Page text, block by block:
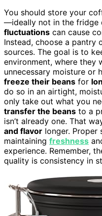
You should store your
—ideally not in the fridge
fluctuations can cause
Instead, choose a pantry
sources. The goal is to
environment, where they
unnecessary moisture or
freeze their beans for
do so in an airtight,
only take out what you
transfer the beans to a
isn’t already one. That
and flavor longer.
maintaining freshness
experience. Remember,
quality is consistency in